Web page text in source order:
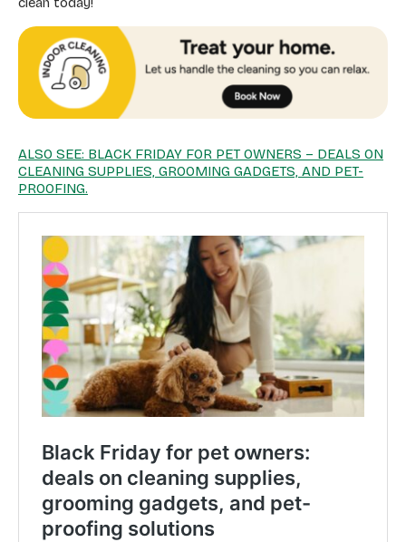
ALSO SEE: BLACK FRIDAY FOR PET OWNERS – DEALS ON
CLEANING SUPPLIES, GROOMING GADGETS, AND PET-
PROOFING.